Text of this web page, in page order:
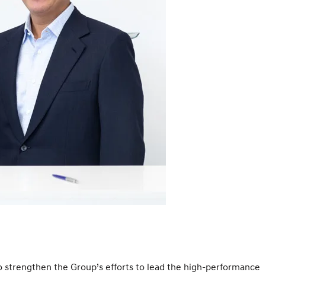
the Group’s efforts to lead the high-performance